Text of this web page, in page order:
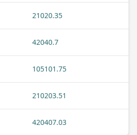
21020.35
42040.7
105101.75
210203.51
420407.03